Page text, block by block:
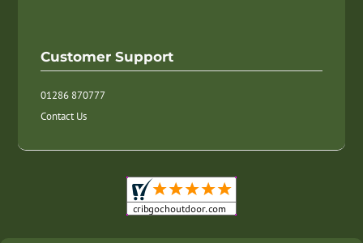
Customer Support
01286 870777
Contact Us